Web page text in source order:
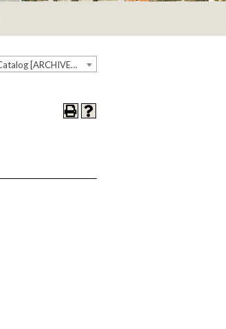
2020-2021 Undergraduate and Graduate Catalog [ARCHIVED CATALOG]